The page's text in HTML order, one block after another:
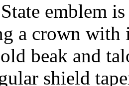
emblem
a crown with
beak and
shield